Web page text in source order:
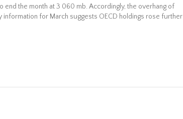
end the month at 3 060 mb. Accordingly, the overhang of
for March suggests OECD holdings rose further